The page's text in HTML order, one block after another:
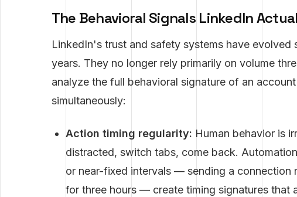
The Behavioral Signals LinkedIn
LinkedIn's trust and safety systems have
years. They no longer rely primarily on volume
analyze the full behavioral signature of an
simultaneously:
Action timing regularity: Human behavior is
distracted, switch tabs, come back.
or near-fixed intervals — sending a connection
for three hours — create timing signatures that